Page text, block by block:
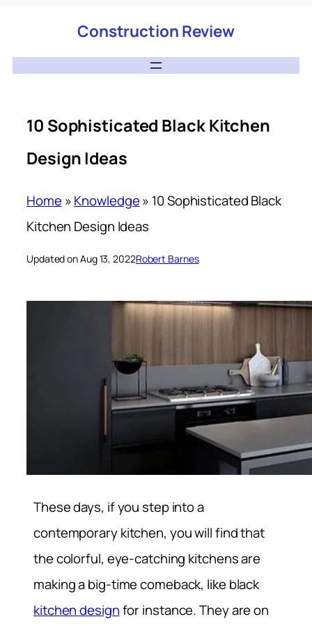
Construction Review
10 Sophisticated Black Kitchen
Design Ideas
Home »Knowledge» 10 Sophisticated Black
Kitchen Design Ideas
Updated on Aug 13, 2022Robert Barnes
These days, if you step into a
contemporary kitchen, you will find that
the colorful, eye-catching kitchens are
making a big-time comeback, like black
kitchen designfor instance. They are on